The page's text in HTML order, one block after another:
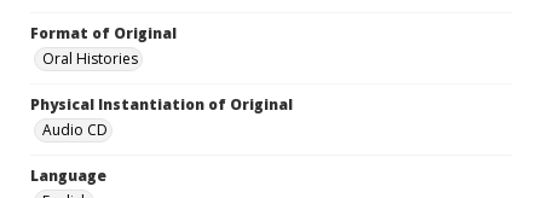
Format of Original
Oral Histories
Physical Instantiation of Original
Audio CD
Language